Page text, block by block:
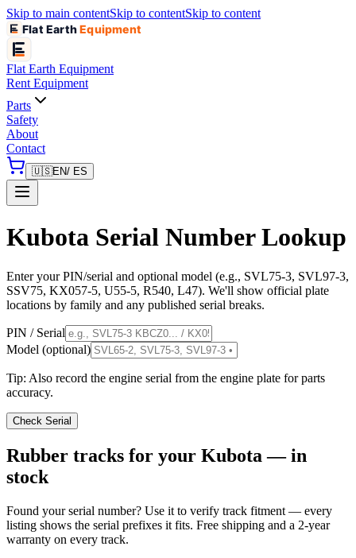
Skip to main contentSkip to contentSkip to content
Flat EarthEquipment
Flat Earth Equipment
Rent Equipment
Parts
Safety
About
Contact
🇺🇸EN/ ES
Kubota Serial Number Lookup
Enter your PIN/serial and optional model (e.g., SVL75-3, SVL97-3,
SSV75, KX057-5, U55-5, R540, L47). We'll show official plate
locations by family and any published serial breaks.
PIN / Serial
Model (optional)
Tip: Also record the engine serial from the engine plate for parts
accuracy.
Check Serial
Rubber tracks for your Kubota — in
stock
Found your serial number? Use it to verify track fitment — every
listing shows the serial prefixes it fits. Free shipping and a 2-year
warranty on every track.